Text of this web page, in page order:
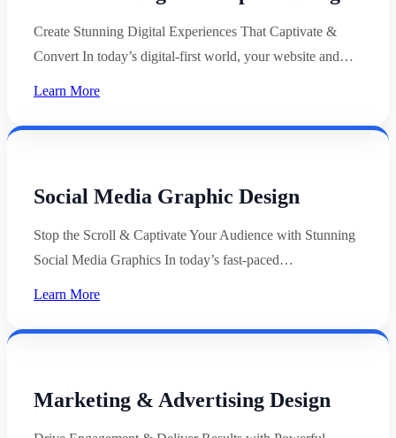
Create Stunning Digital Experiences That Captivate &
Convert In today’s digital-first world, your website and…
Learn More
Social Media Graphic Design
Stop the Scroll & Captivate Your Audience with Stunning
Social Media Graphics In today’s fast-paced…
Learn More
Marketing & Advertising Design